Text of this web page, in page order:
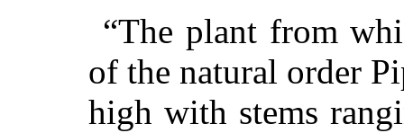
“The plant from
of the natural order
high with stems